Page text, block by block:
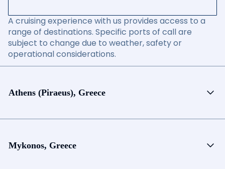
A cruising experience with us provides access to a
range of destinations. Specific ports of call are
subject to change due to weather, safety or
operational considerations.
Athens (Piraeus), Greece
Mykonos, Greece